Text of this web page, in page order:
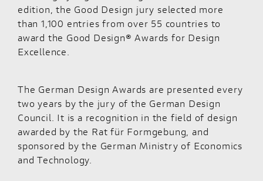
edition, the Good Design jury selected more
than 1,100 entries from over 55 countries to
award the Good Design® Awards for Design
Excellence.
The German Design Awards are presented every
two years by the jury of the German Design
Council. It is a recognition in the field of design
awarded by the Rat für Formgebung, and
sponsored by the German Ministry of Economics
and Technology.